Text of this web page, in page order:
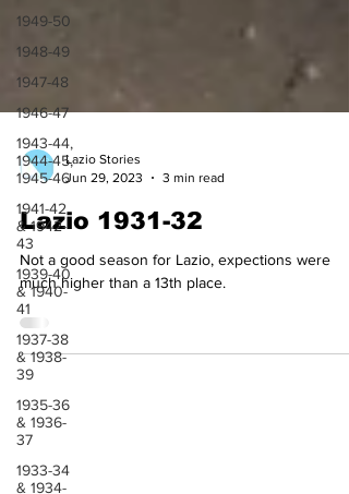
1949-50
1948-49
1947-48
1946-47
1943-44,
1944-45,
1945-46
1941-42
& 1942-
43
1939-40
& 1940-
41
1937-38
& 1938-
39
1935-36
& 1936-
37
1933-34
& 1934-
Jun 29, 2023
3 min read
Lazio 1931-32
Not a good season for Lazio, expections were
much higher than a 13th place.